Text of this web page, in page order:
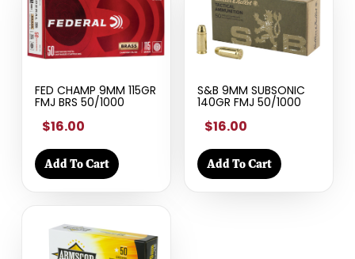
FED CHAMP 9MM 115GR
FMJ BRS 50/1000
$16.00
Add To Cart
S&B 9MM SUBSONIC
140GR FMJ 50/1000
$16.00
Add To Cart